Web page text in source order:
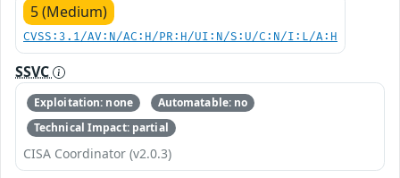
5 (Medium)
CVSS:3.1/AV:N/AC:H/PR:H/UI:N/S:U/C:N/I:L/A:H
SSVC
Exploitation: none
Automatable: no
Technical Impact: partial
CISA Coordinator (v2.0.3)